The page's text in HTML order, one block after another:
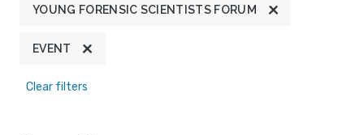
YOUNG FORENSIC SCIENTISTS FORUM
EVENT
Clear filters